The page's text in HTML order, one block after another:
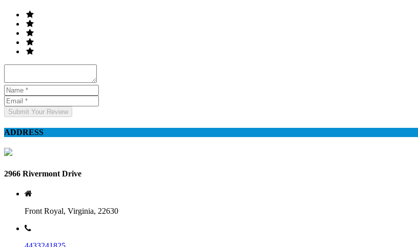
Submit Your Review
ADDRESS
2966 Rivermont Drive
Front Royal, Virginia, 22630